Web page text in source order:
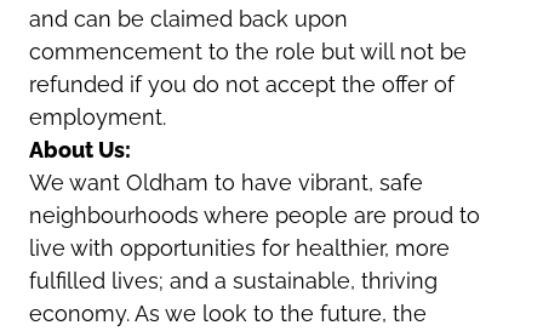
and can be claimed back upon
commencement to the role but will not be
refunded if you do not accept the offer of
employment.
About Us:
We want Oldham to have vibrant, safe
neighbourhoods where people are proud to
live with opportunities for healthier, more
fulfilled lives; and a sustainable, thriving
economy. As we look to the future, the